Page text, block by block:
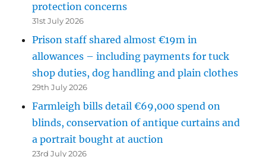
protection concerns
31st July 2026
Prison staff shared almost €19m in
allowances – including payments for tuck
shop duties, dog handling and plain clothes
29th July 2026
Farmleigh bills detail €69,000 spend on
blinds, conservation of antique curtains and
a portrait bought at auction
23rd July 2026